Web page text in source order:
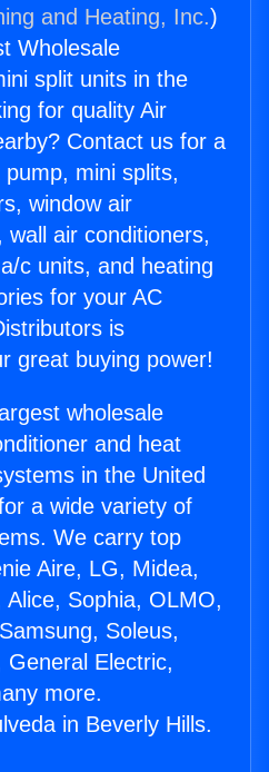
and Heating, Inc.)
Wholesale
split units in the
for quality Air
Contact us for a
mini splits,
window air
wall air conditioners,
c units, and heating
for your AC
is
great buying power!
wholesale
and heat
in the United
a wide variety of
We carry top
Aire, LG, Midea,
Sophia, OLMO,
Soleus,
General Electric,
more.
in Beverly Hills.